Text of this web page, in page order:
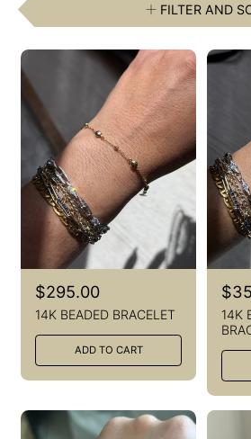
FILTER AND
R
e
g
u
l
a
p
r
$295.00
14K BEADED BRACELET
ADD TO CART
R
e
g
u
l
a
p
14K